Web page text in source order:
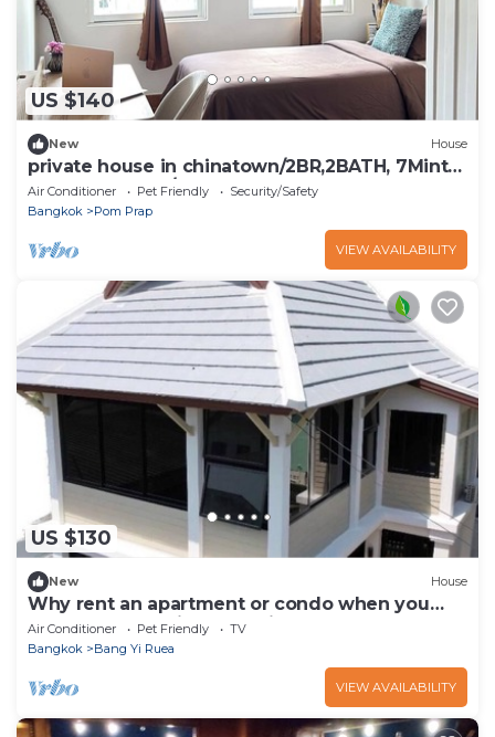
US $140
New House
private house in chinatown/2BR,2BATH, 7Mints
to MRT Samyot/5 Guests
Air Conditioner Pet Friendly
Security/Safety
Bangkok
Pom Prap
VIEW AVAILABILITY
US $130
New House
Why rent an apartment or condo when you
can rent the entire house in Bangkok ?
Air Conditioner Pet Friendly
TV
Bangkok
Bang Yi Ruea
VIEW AVAILABILITY